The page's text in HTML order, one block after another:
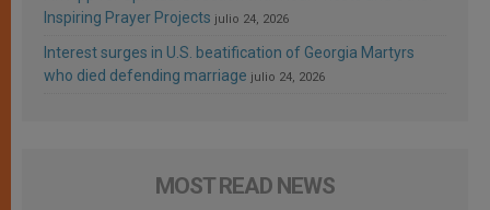
Inspiring Prayer Projects julio 24, 2026
Interest surges in U.S. beatification of Georgia Martyrs
who died defending marriage julio 24, 2026
MOST READ NEWS